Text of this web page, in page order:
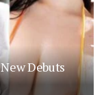
Debuts